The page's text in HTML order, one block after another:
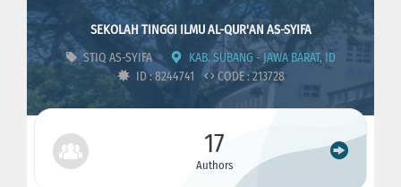
SEKOLAH TINGGI ILMU AL-QUR'AN AS-SYIFA
STIQ AS-SYIFA
KAB. SUBANG - JAWA BARAT, ID
ID : 8244741
CODE : 213728
17
Authors